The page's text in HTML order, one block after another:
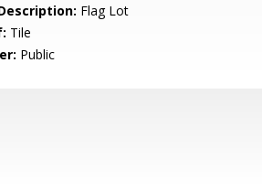
Flag Lot
Tile
Public